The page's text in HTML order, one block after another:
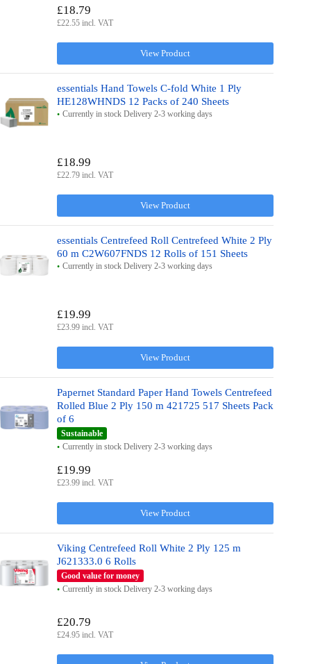
View Product
£18.79
£22.55 incl. VAT
essentials Hand Towels C-fold White 1 Ply
HE128WHNDS 12 Packs of 240 Sheets
Currently in stock Delivery 2-3 working days
View Product
£18.99
£22.79 incl. VAT
essentials Centrefeed Roll Centrefeed White 2 Ply
60 m C2W607FNDS 12 Rolls of 151 Sheets
Currently in stock Delivery 2-3 working days
View Product
£19.99
£23.99 incl. VAT
Papernet Standard Paper Hand Towels Centrefeed
Rolled Blue 2 Ply 150 m 421725 517 Sheets Pack
of 6
Sustainable
Currently in stock Delivery 2-3 working days
View Product
£19.99
£23.99 incl. VAT
Viking Centrefeed Roll White 2 Ply 125 m
J621333.0 6 Rolls
Good value for money
Currently in stock Delivery 2-3 working days
£20.79
£24.95 incl. VAT